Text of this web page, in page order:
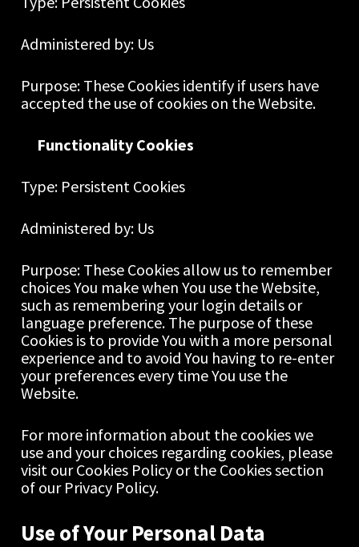
Administered by: Us
Purpose: These Cookies identify if users have
accepted the use of cookies on the Website.
Functionality Cookies
Type: Persistent Cookies
Administered by: Us
Purpose: These Cookies allow us to remember
choices You make when You use the Website,
such as remembering your login details or
language preference. The purpose of these
Cookies is to provide You with a more personal
experience and to avoid You having to re-enter
your preferences every time You use the
Website.
For more information about the cookies we
use and your choices regarding cookies, please
visit our Cookies Policy or the Cookies section
of our Privacy Policy.
Use of Your Personal Data